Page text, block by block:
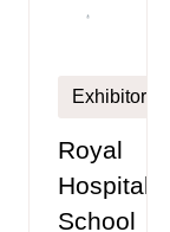
Exhibitor
Royal
Hospital
School